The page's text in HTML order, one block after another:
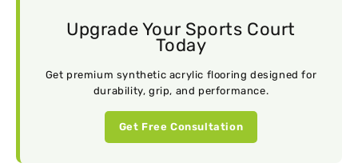
Upgrade Your Sports Court
Today
Get premium synthetic acrylic flooring designed for
durability, grip, and performance.
Get Free Consultation